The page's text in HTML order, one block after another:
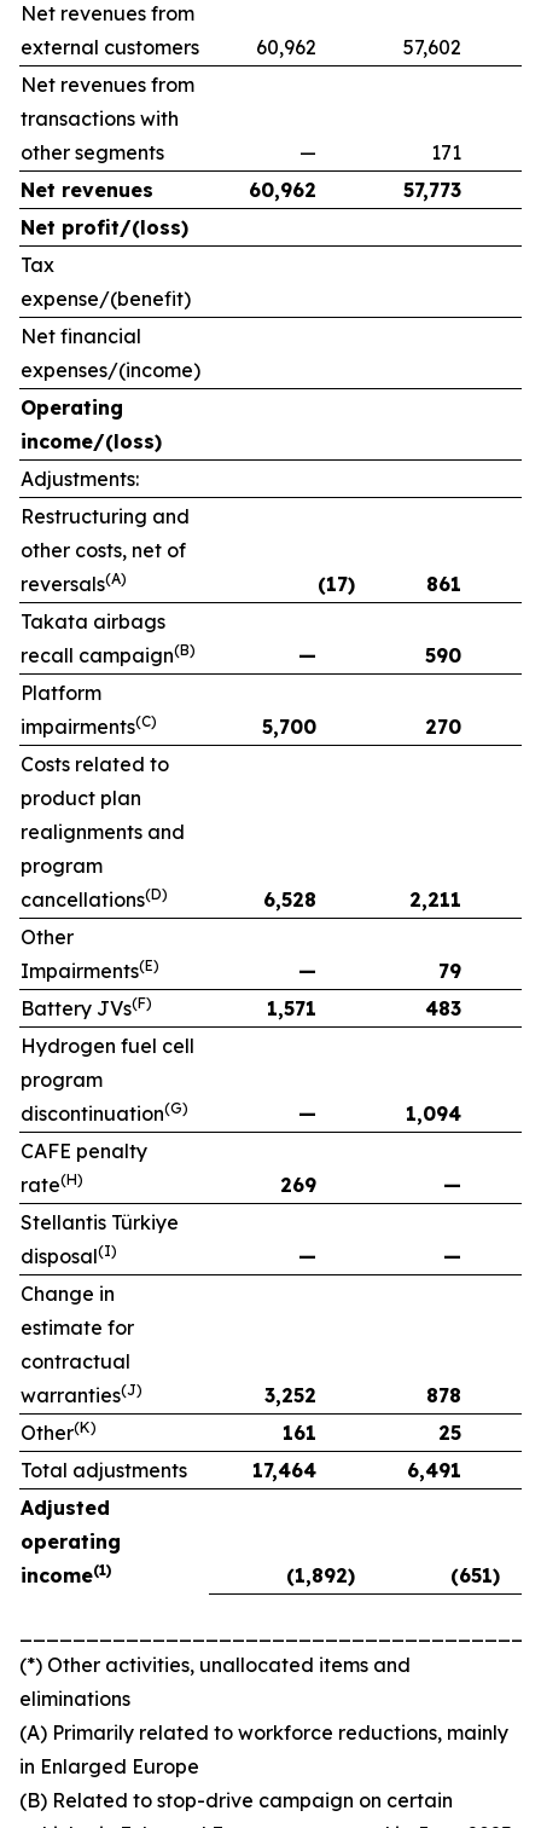
Net revenues from
external customers
60,962 57,602
Net revenues from
transactions with
other segments
—
171
Net revenues
60,962
57,773
Net profit/(loss)
Tax
expense/(benefit)
Net financial
expenses/(income)
Operating
income/(loss)
Adjustments:
Restructuring and
other costs, net of
reversals(A) (17)
861
Takata airbags
recall campaign(B) —
590
Platform
impairments(C) 5,700
270
Costs related to
product plan
realignments and
program
cancellations(D) 6,528
2,211
Other
Impairments(E) —
79
Battery JVs(F) 1,571
483
Hydrogen fuel cell
program
discontinuation(G) —
1,094
CAFE penalty
rate(H) 269
—
Stellantis Türkiye
disposal(I) —
—
Change in
estimate for
contractual
warranties(J) 3,252
878
Other(K) 161
25
Total adjustments
17,464
6,491
Adjusted
operating
income(1) (1,892) (651)
(*) Other activities, unallocated items and
eliminations
(A) Primarily related to workforce reductions, mainly
in Enlarged Europe
(B) Related to stop-drive campaign on certain